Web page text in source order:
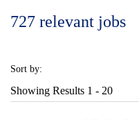
727 relevant jobs
Sort by:
Showing Results 1 - 20